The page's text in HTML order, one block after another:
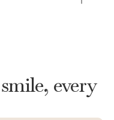
every